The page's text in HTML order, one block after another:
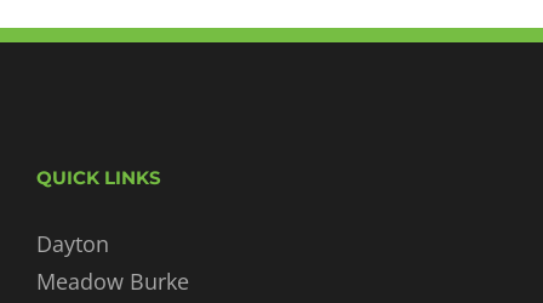
QUICK LINKS
Dayton
Meadow Burke